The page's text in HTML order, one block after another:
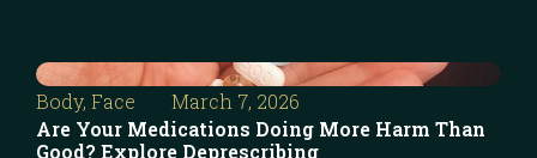
Body, Face
March 7, 2026
Are Your Medications Doing More Harm Than
Good? Explore Deprescribing